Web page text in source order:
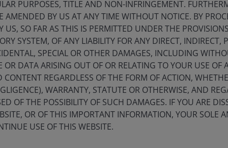
Timely & Topical
4 Aug 2026
Market moves & themes that
mattered: July 2026
PURPOSES, TITLE AND NON-INFRINGEMENT.
AMENDED BY US AT ANY TIME WITHOUT NOTICE. BY
US, SO FAR AS THIS IS PERMITTED UNDER THE
SYSTEM, OF ANY LIABILITY FOR ANY DIRECT, INDIRECT,
SPECIAL OR OTHER DAMAGES, INCLUDING
OR DATA ARISING OUT OF OR RELATING TO YOUR USE OF
CONTENT REGARDLESS OF THE FORM OF ACTION,
WARRANTY, STATUTE OR OTHERWISE, AND
OF THE POSSIBILITY OF SUCH DAMAGES. IF YOU ARE
OR OF THIS IMPORTANT INFORMATION, YOUR SOLE
USE OF THIS WEBSITE.